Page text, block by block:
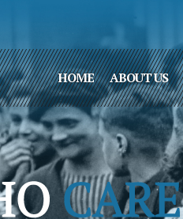
HOME ABOUT US